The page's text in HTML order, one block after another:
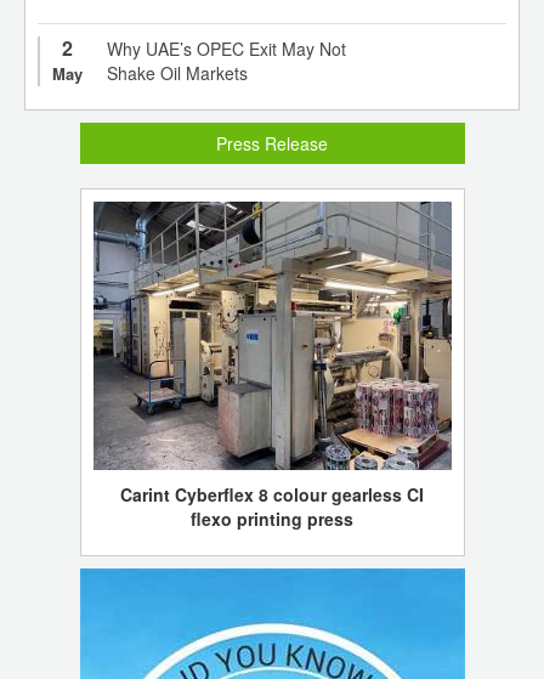
2
May
Why UAE’s OPEC Exit May Not
Shake Oil Markets
Press Release
Carint Cyberflex 8 colour gearless CI
flexo printing press